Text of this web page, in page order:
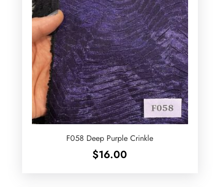
F058 Deep Purple Crinkle
$16.00